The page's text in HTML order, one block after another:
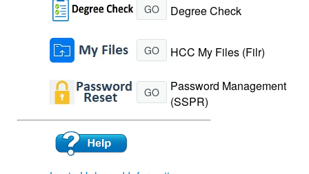
GO Degree Check
GO HCC My Files (Filr)
GO
Password Management
(SSPR)